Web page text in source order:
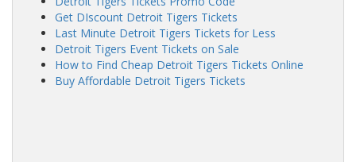
Get DIscount Detroit Tigers Tickets
Last Minute Detroit Tigers Tickets for Less
Detroit Tigers Event Tickets on Sale
How to Find Cheap Detroit Tigers Tickets Online
Buy Affordable Detroit Tigers Tickets